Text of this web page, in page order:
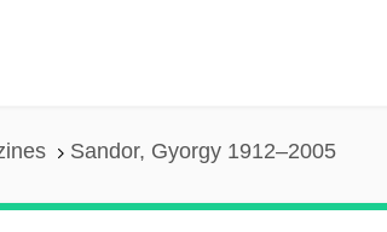
Sandor, Gyorgy 1912–2005